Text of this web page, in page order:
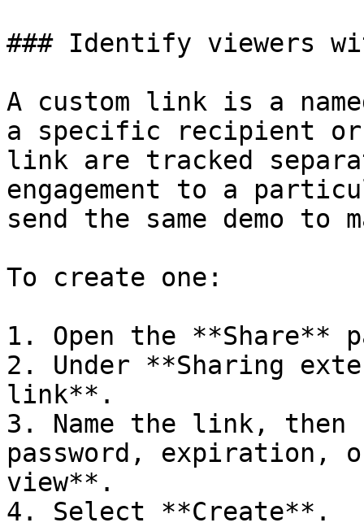
### Identify viewers
A custom link is a
a specific recipient or
link are tracked
engagement to a
send the same demo to
To create one:
1. Open the **Share**
2. Under **Sharing
link**.
3. Name the link, then
password, expiration,
view**.
4. Select **Create**.